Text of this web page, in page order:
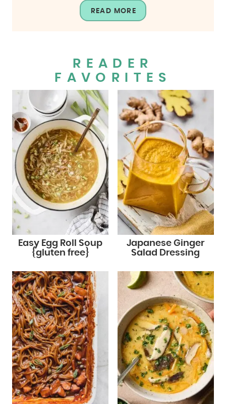
READ MORE
READER
FAVORITES
Easy Egg Roll Soup
{gluten free}
Japanese Ginger
Salad Dressing